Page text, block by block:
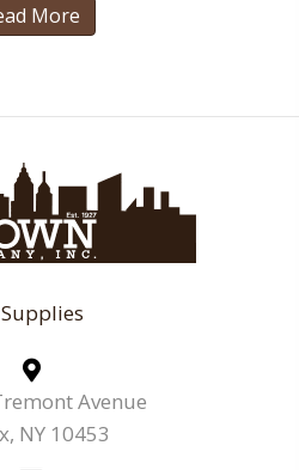
More
Avenue
NY 10453